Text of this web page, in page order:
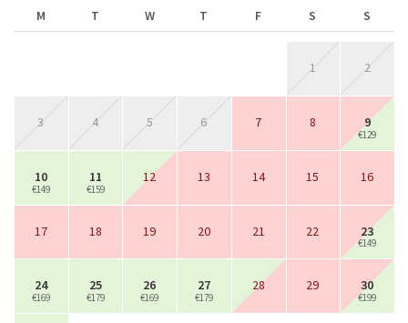
M T W T F S S
1 2
3 4 5 6 7 8 9
€129
10
€149
11
€159
12 13 14 15 16
17 18 19 20 21 22 23
€149
24
€169
25
€179
26
€169
27
€179
28 29 30
€199